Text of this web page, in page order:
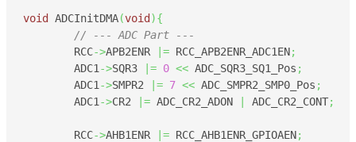
void ADCInitDMA(void ){
// --- ADC Part ---
	RCC
->APB2ENR |= RCC_APB2ENR_ADC1EN;
	ADC1
->SQR3 |= 0 << ADC_SQR3_SQ1_Pos ;
	ADC1
->SMPR2 |= 7 << ADC_SMPR2_SMP0_Pos ;
	ADC1
->CR2 |= ADC_CR2_ADON ADC_CR2_CONT;
	RCC
->AHB1ENR |= RCC_AHB1ENR_GPIOAEN;